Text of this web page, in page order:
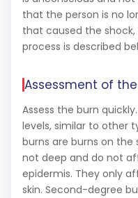
that the person is no
that caused the shock,
process is described
Assessment of
Assess the burn
levels, similar to other
burns are burns on the
not deep and do not
epidermis. They only
skin. Second-degree